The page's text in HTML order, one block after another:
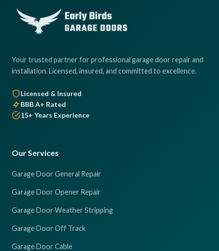
Your trusted partner for professional garage door repair and
installation. Licensed, insured, and committed to excellence.
Licensed & Insured
BBB A+ Rated
15+ Years Experience
Our Services
Garage Door General Repair
Garage Door Opener Repair
Garage Door Weather Stripping
Garage Door Off Track
Garage Door Cable